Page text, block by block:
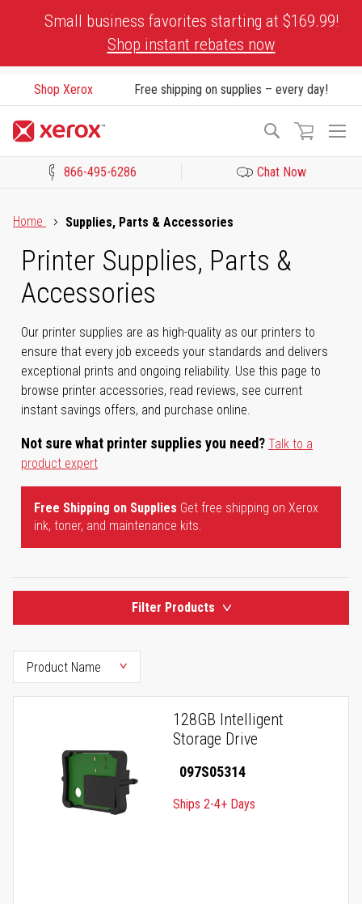
Small business favorites starting at $169.99!
Shop instant rebates now
Shop Xerox Free shipping on supplies – every day!
Search
866-495-6286 Chat Now
Home
Supplies, Parts & Accessories
Printer Supplies, Parts &
Accessories
Our printer supplies are as high-quality as our printers to
ensure that every job exceeds your standards and delivers
exceptional prints and ongoing reliability. Use this page to
browse printer accessories, read reviews, see current
instant savings offers, and purchase online.
Not sure what printer supplies you need? Talk to a
product expert
Free Shipping on Supplies Get free shipping on Xerox
ink, toner, and maintenance kits.
Filter Products
128GB Intelligent
Storage Drive
097S05314
Ships 2-4+ Days